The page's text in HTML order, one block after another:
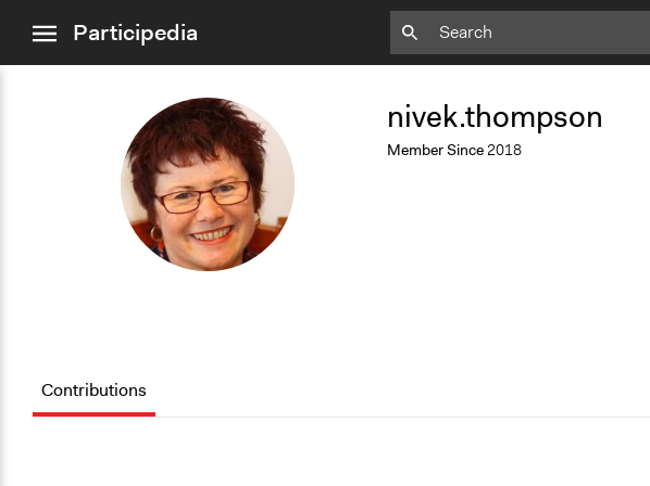
menuParticipedia
N
nivek.thompson
Member Since2018
Contributions
Add